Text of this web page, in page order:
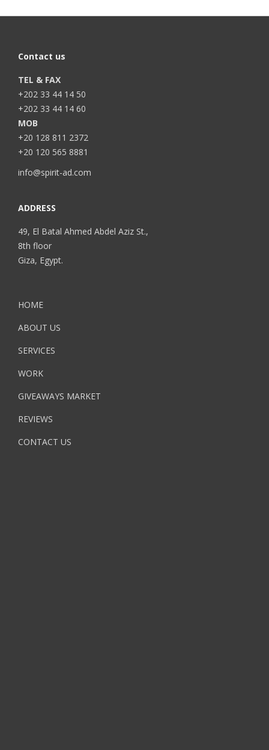
Contact us
TEL & FAX
+202 33 44 14 50
+202 33 44 14 60
MOB
+20 128 811 2372
+20 120 565 8881
info@spirit-ad.com
ADDRESS
49, El Batal Ahmed Abdel Aziz St.,
8th floor
Giza, Egypt.
HOME
ABOUT US
SERVICES
WORK
GIVEAWAYS MARKET
REVIEWS
CONTACT US